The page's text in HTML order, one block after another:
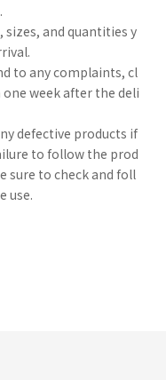
sizes, and quantities y
to any complaints, cl
week after the deli
defective products if
to follow the prod
sure to check and foll
use.